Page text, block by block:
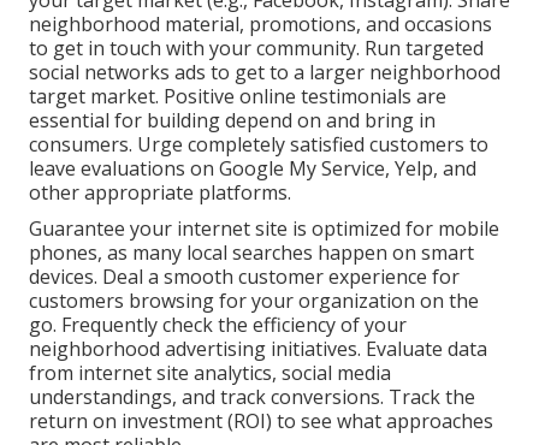
neighborhood material, promotions, and occasions
to get in touch with your community. Run targeted
social networks ads to get to a larger neighborhood
target market. Positive online testimonials are
essential for building depend on and bring in
consumers. Urge completely satisfied customers to
leave evaluations on Google My Service, Yelp, and
other appropriate platforms.
Guarantee your internet site is optimized for mobile
phones, as many local searches happen on smart
devices. Deal a smooth customer experience for
customers browsing for your organization on the
go. Frequently check the efficiency of your
neighborhood advertising initiatives. Evaluate data
from internet site analytics, social media
understandings, and track conversions. Track the
return on investment (ROI) to see what approaches